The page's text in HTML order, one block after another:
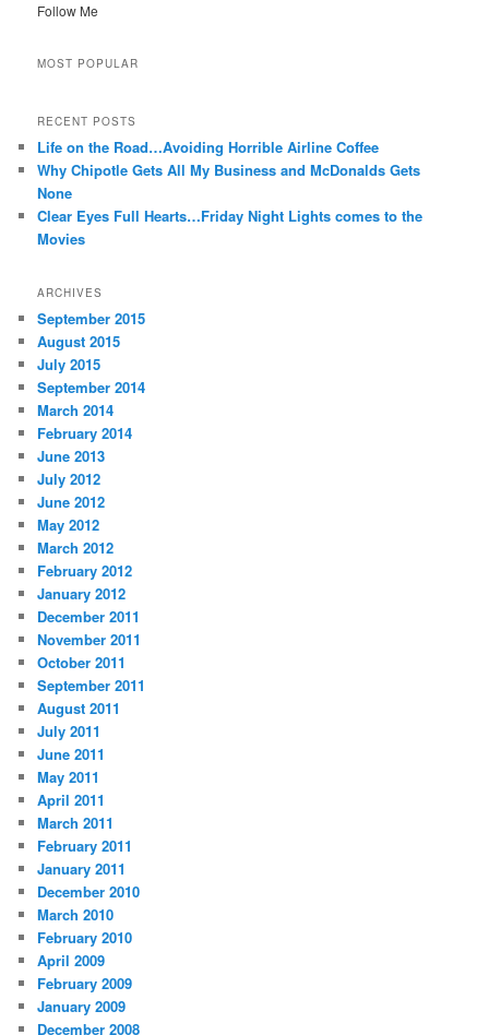
Follow Me
MOST POPULAR
RECENT POSTS
Life on the Road…Avoiding Horrible Airline Coffee
Why Chipotle Gets All My Business and McDonalds Gets
None
Clear Eyes Full Hearts…Friday Night Lights comes to the
Movies
ARCHIVES
September 2015
August 2015
July 2015
September 2014
March 2014
February 2014
June 2013
July 2012
June 2012
May 2012
March 2012
February 2012
January 2012
December 2011
November 2011
October 2011
September 2011
August 2011
July 2011
June 2011
May 2011
April 2011
March 2011
February 2011
January 2011
December 2010
March 2010
February 2010
April 2009
February 2009
January 2009
December 2008